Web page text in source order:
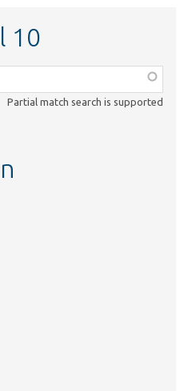
10
Partial match search is supported